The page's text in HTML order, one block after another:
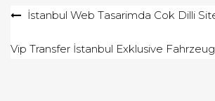
Yazıİstanbul Web Tasarimda Cok Dilli
Vip Transfer İstanbul Exklusive